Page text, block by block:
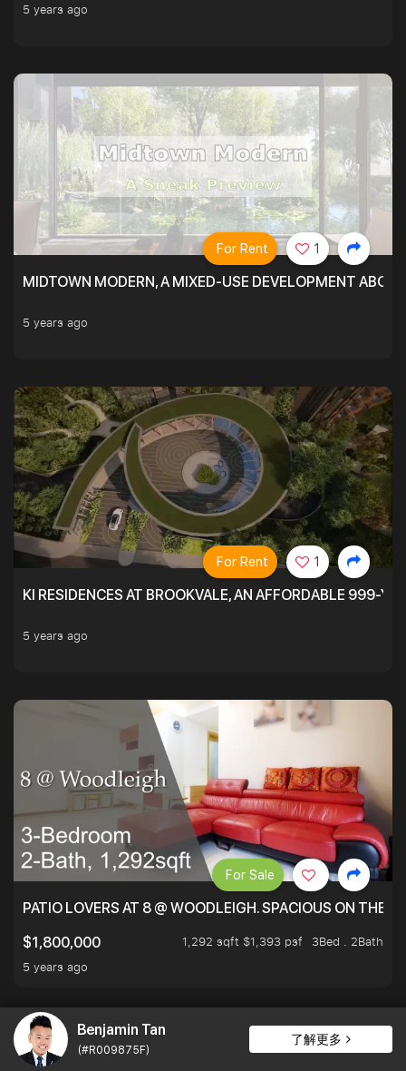
Benjamin Tan
(#R009875F)
了解更多
5 years ago
MIDTOWN MODERN, A MIXED-USE DEVELOPMENT
5 years ago
For Rent 1
KI RESIDENCES AT BROOKVALE, AN AFFORDABLE 999-
5 years ago
For Rent 1
PATIO LOVERS AT 8 @ WOODLEIGH. SPACIOUS ON THE
$1,800,000
1,292 sqft $1,393 psf
3Bed . 2Bath
5 years ago
For Sale